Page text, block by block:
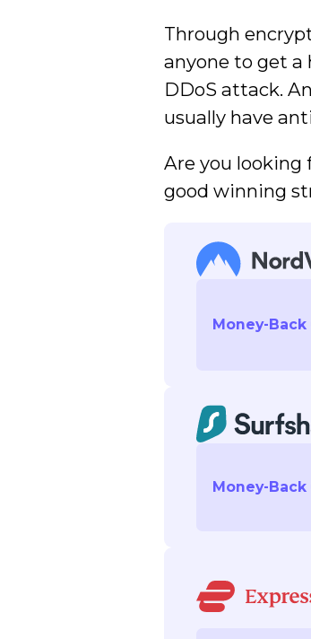
Through
anyone to get a
DDoS attack.
usually have
Are you looking
good winning
Money-
Money-